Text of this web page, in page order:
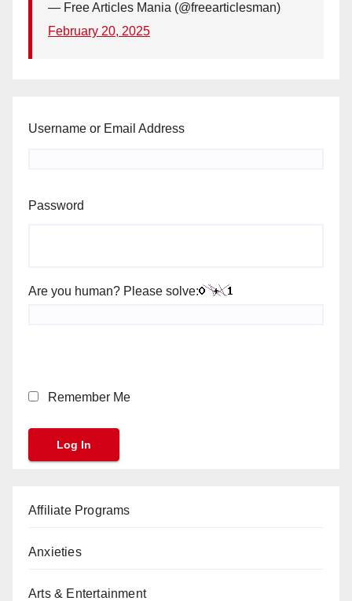
— Free Articles Mania (@freearticlesman)
February 20, 2025
Username or Email Address
Password
Are you human? Please solve:
Remember Me
Affiliate Programs
Anxieties
Arts & Entertainment